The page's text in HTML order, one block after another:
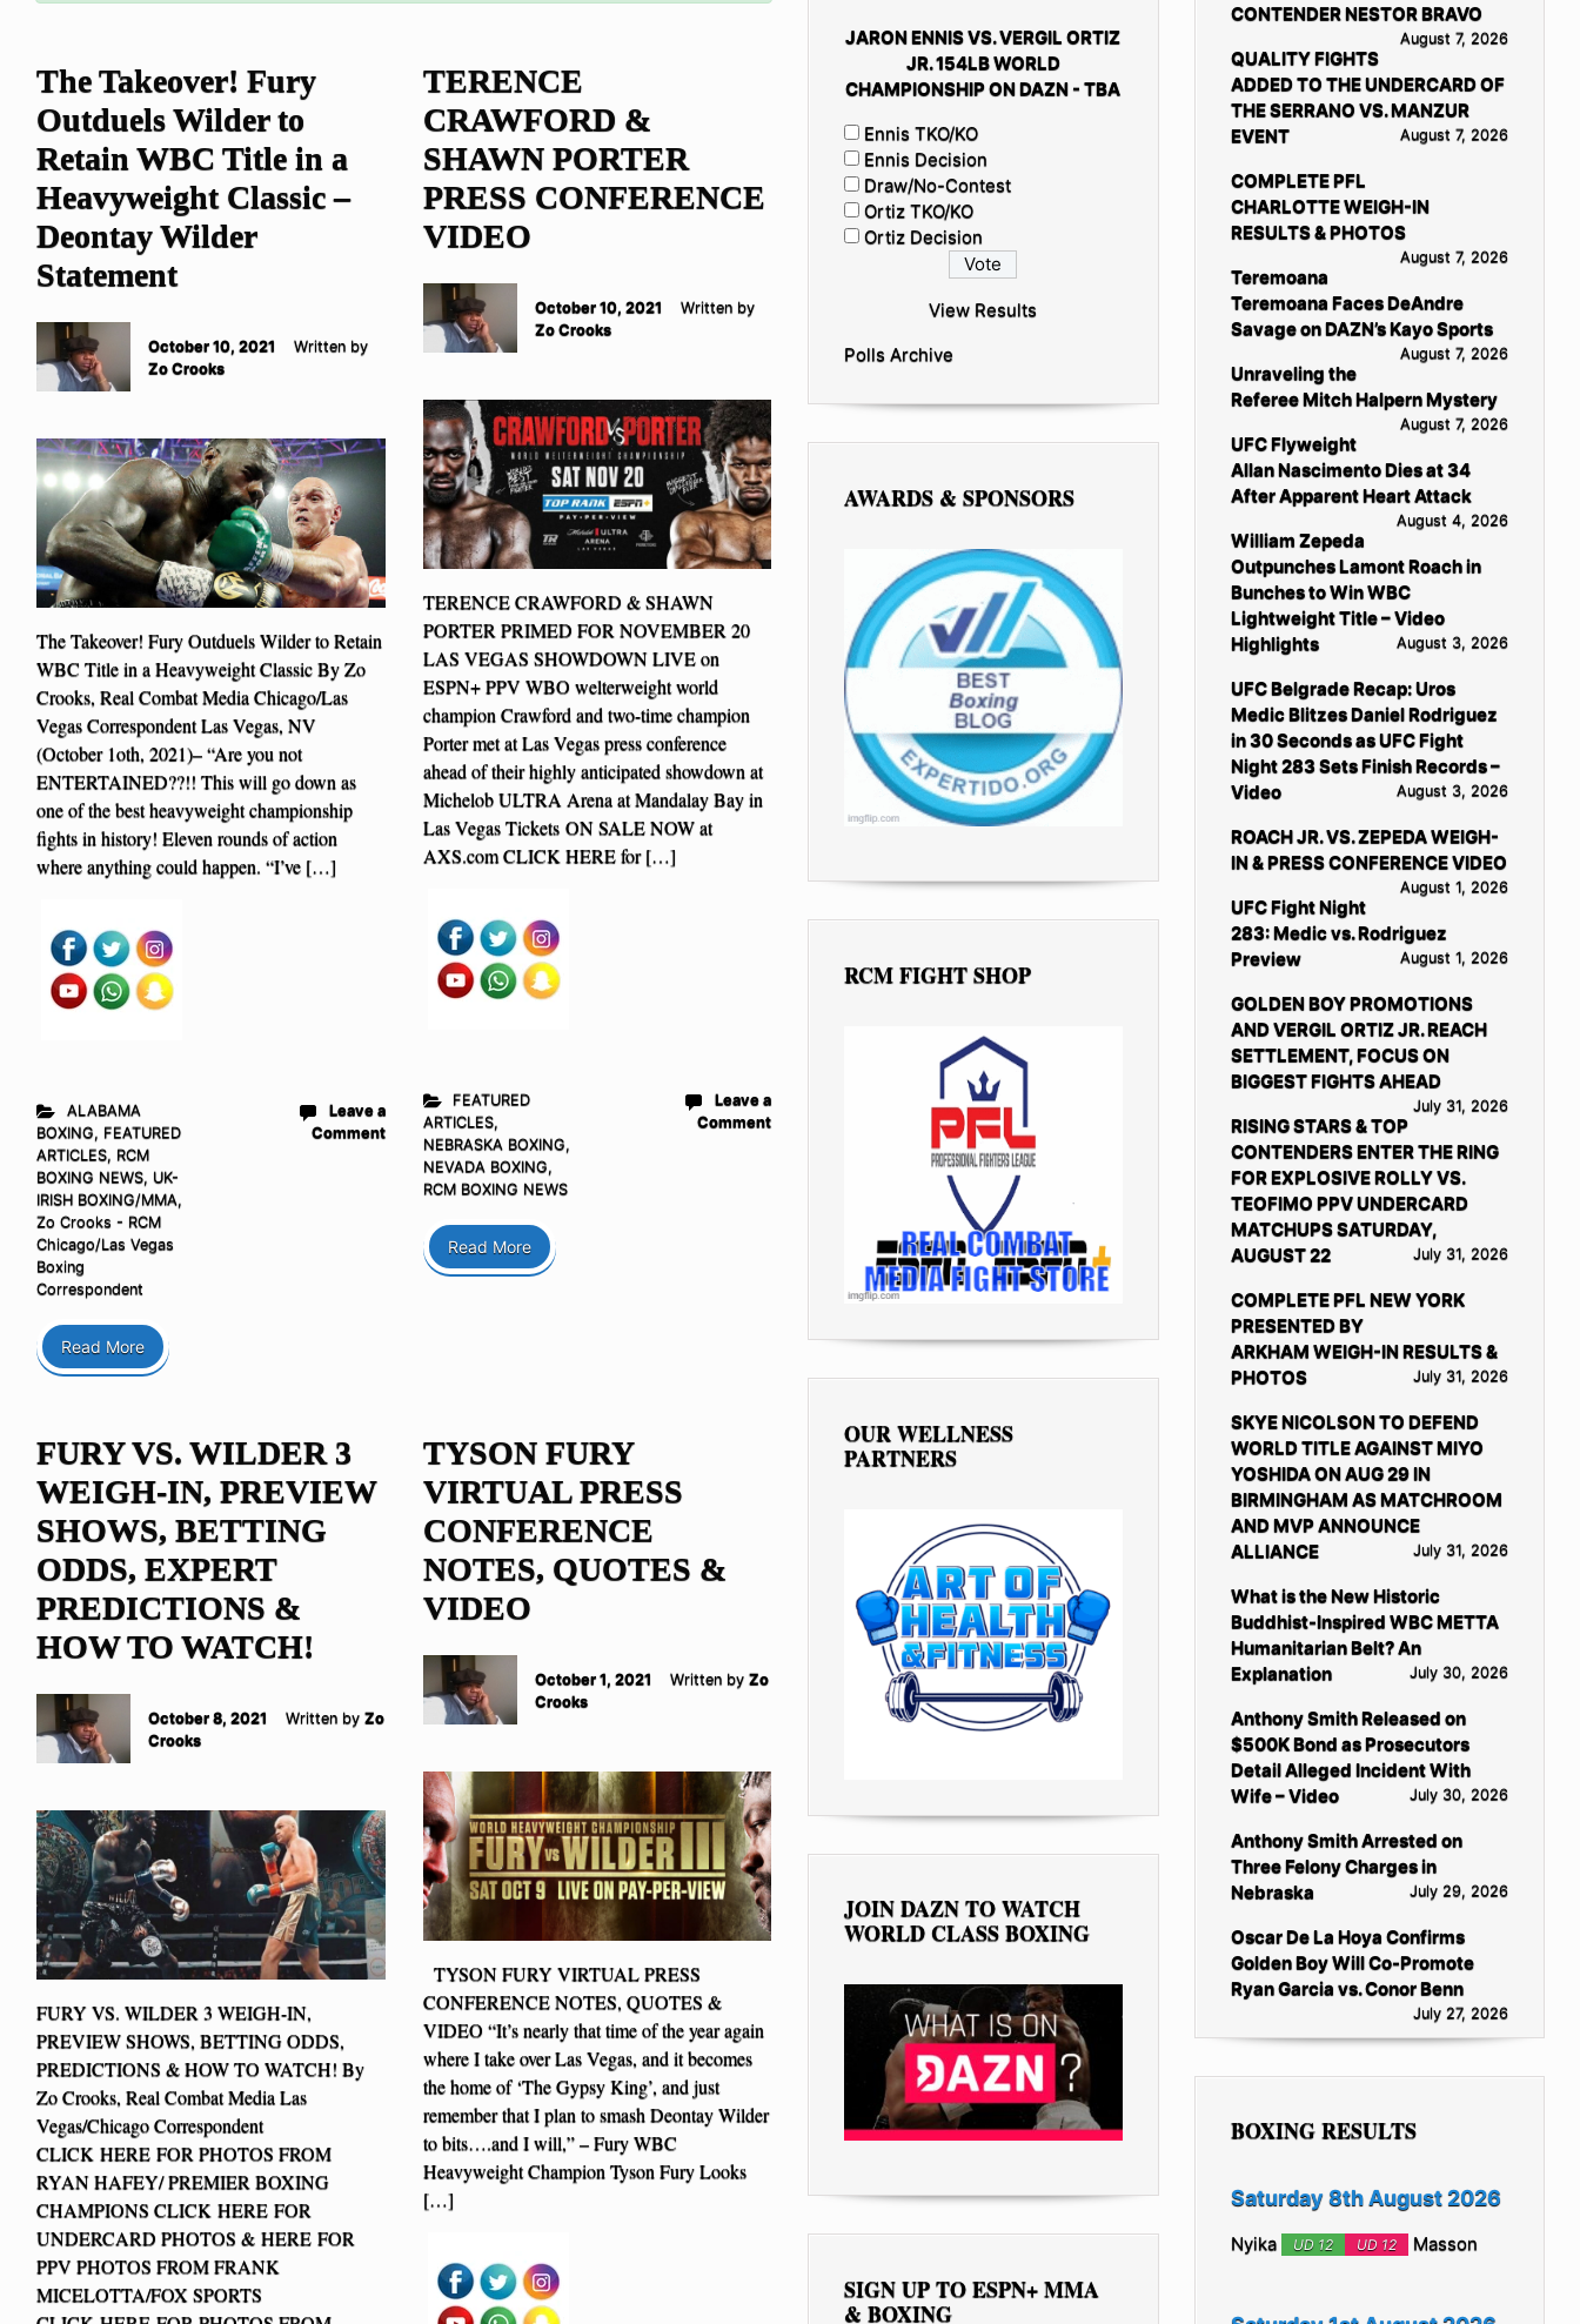
The Takeover! Fury
Outduels Wilder to
Retain WBC Title in a
Heavyweight Classic –
Deontay Wilder
Statement
October 10, 2021
Written by
Zo Crooks
The Takeover! Fury Outduels Wilder to Retain
WBC Title in a Heavyweight Classic By Zo
Crooks, Real Combat Media Chicago/Las
Vegas Correspondent Las Vegas, NV
(October 1oth, 2021)– “Are you not
ENTERTAINED??!! This will go down as
one of the best heavyweight championship
fights in history! Eleven rounds of action
where anything could happen. “I’ve […]
ALABAMA
BOXING, FEATURED
ARTICLES, RCM
BOXING NEWS, UK-
IRISH BOXING/MMA,
Zo Crooks - RCM
Chicago/Las Vegas
Boxing
Correspondent
Leave a
Comment
Read More
TERENCE
CRAWFORD &
SHAWN PORTER
PRESS CONFERENCE
VIDEO
October 10, 2021
Written by
Zo Crooks
TERENCE CRAWFORD & SHAWN
PORTER PRIMED FOR NOVEMBER 20
LAS VEGAS SHOWDOWN LIVE on
ESPN+ PPV WBO welterweight world
champion Crawford and two-time champion
Porter met at Las Vegas press conference
ahead of their highly anticipated showdown at
Michelob ULTRA Arena at Mandalay Bay in
Las Vegas Tickets ON SALE NOW at
AXS.com CLICK HERE for […]
FEATURED
ARTICLES,
NEBRASKA BOXING,
NEVADA BOXING,
RCM BOXING NEWS
Leave a
Comment
Read More
FURY VS. WILDER 3
WEIGH-IN, PREVIEW
SHOWS, BETTING
ODDS, EXPERT
PREDICTIONS &
HOW TO WATCH!
October 8, 2021 Written by Zo
Crooks
FURY VS. WILDER 3 WEIGH-IN,
PREVIEW SHOWS, BETTING ODDS,
PREDICTIONS & HOW TO WATCH! By
Zo Crooks, Real Combat Media Las
Vegas/Chicago Correspondent
CLICK HERE FOR PHOTOS FROM
RYAN HAFEY/ PREMIER BOXING
CHAMPIONS CLICK HERE FOR
UNDERCARD PHOTOS & HERE FOR
PPV PHOTOS FROM FRANK
MICELOTTA/FOX SPORTS
TYSON FURY
VIRTUAL PRESS
CONFERENCE
NOTES, QUOTES &
VIDEO
October 1, 2021 Written by Zo
Crooks
TYSON FURY VIRTUAL PRESS
CONFERENCE NOTES, QUOTES &
VIDEO “It’s nearly that time of the year again
where I take over Las Vegas, and it becomes
the home of ‘The Gypsy King’, and just
remember that I plan to smash Deontay Wilder
to bits….and I will,” – Fury WBC
Heavyweight Champion Tyson Fury Looks
[…]
JARON ENNIS VS. VERGIL ORTIZ
JR. 154LB WORLD
CHAMPIONSHIP ON DAZN - TBA
Ennis TKO/KO
Ennis Decision
Draw/No-Contest
Ortiz TKO/KO
Ortiz Decision
View Results
Polls Archive
AWARDS & SPONSORS
RCM FIGHT SHOP
OUR WELLNESS
PARTNERS
JOIN DAZN TO WATCH
WORLD CLASS BOXING
SIGN UP TO ESPN+ MMA
& BOXING
CONTENDER NESTOR BRAVO
August 7, 2026
QUALITY FIGHTS
ADDED TO THE UNDERCARD OF
THE SERRANO VS. MANZUR
EVENT
August 7, 2026
COMPLETE PFL
CHARLOTTE WEIGH-IN
RESULTS & PHOTOS
August 7, 2026
Teremoana
Teremoana Faces DeAndre
Savage on DAZN’s Kayo Sports
August 7, 2026
Unraveling the
Referee Mitch Halpern Mystery
August 7, 2026
UFC Flyweight
Allan Nascimento Dies at 34
After Apparent Heart Attack
August 4, 2026
William Zepeda
Outpunches Lamont Roach in
Bunches to Win WBC
Lightweight Title – Video
Highlights
August 3, 2026
UFC Belgrade Recap: Uros
Medic Blitzes Daniel Rodriguez
in 30 Seconds as UFC Fight
Night 283 Sets Finish Records –
Video
August 3, 2026
ROACH JR. VS. ZEPEDA WEIGH-
IN & PRESS CONFERENCE VIDEO
August 1, 2026
UFC Fight Night
283: Medic vs. Rodriguez
Preview
August 1, 2026
GOLDEN BOY PROMOTIONS
AND VERGIL ORTIZ JR. REACH
SETTLEMENT, FOCUS ON
BIGGEST FIGHTS AHEAD
July 31, 2026
RISING STARS & TOP
CONTENDERS ENTER THE RING
FOR EXPLOSIVE ROLLY VS.
TEOFIMO PPV UNDERCARD
MATCHUPS SATURDAY,
AUGUST 22
July 31, 2026
COMPLETE PFL NEW YORK
PRESENTED BY
ARKHAM WEIGH-IN RESULTS &
PHOTOS
July 31, 2026
SKYE NICOLSON TO DEFEND
WORLD TITLE AGAINST MIYO
YOSHIDA ON AUG 29 IN
BIRMINGHAM AS MATCHROOM
AND MVP ANNOUNCE
ALLIANCE
July 31, 2026
What is the New Historic
Buddhist-Inspired WBC METTA
Humanitarian Belt? An
Explanation
July 30, 2026
Anthony Smith Released on
$500K Bond as Prosecutors
Detail Alleged Incident With
Wife – Video
July 30, 2026
Anthony Smith Arrested on
Three Felony Charges in
Nebraska
July 29, 2026
Oscar De La Hoya Confirms
Golden Boy Will Co-Promote
Ryan Garcia vs. Conor Benn
July 27, 2026
BOXING RESULTS
Saturday 8th August 2026
Nyika UD 12 UD 12 Masson